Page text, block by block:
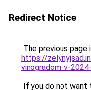
Redirect Notice
The previous page
https://
vinogradom-v-
If you do not want